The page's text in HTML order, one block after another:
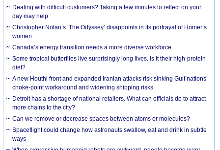
Dealing with difficult customers? Taking a few minutes to reflect on your
day may help
Christopher Nolan’s ‘The Odyssey’ disappoints in its portrayal of Homer’s
women
Canada’s energy transition needs a more diverse workforce
Some tropical butterflies live surprisingly long lives. Is it their high-protein
diet?
A new Houthi front and expanded Iranian attacks risk sinking Gulf nations’
choke-point workaround and widening shipping risks
Detroit has a shortage of national retailers. What can officials do to attract
more chains to the city?
Can we remove or decrease spaces between atoms or molecules?
Spaceflight could change how astronauts swallow, eat and drink in subtle
ways